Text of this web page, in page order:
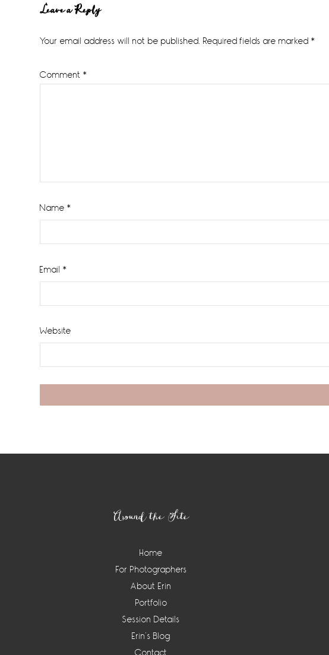
Reader
Interactions
Leave a Reply
Your email address will not be published. Required fields are marked *
Comment *
Name *
Email *
Website
Around the Site
Home
For Photographers
About Erin
Portfolio
Session Details
Erin’s Blog